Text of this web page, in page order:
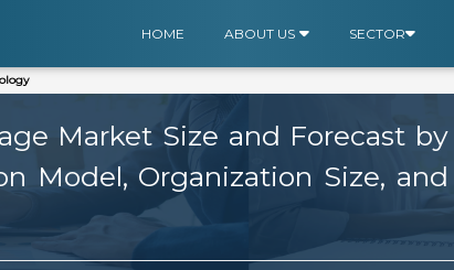
HOME ABOUT US SECTOR
Market Size and Forecast by
Model, Organization Size,